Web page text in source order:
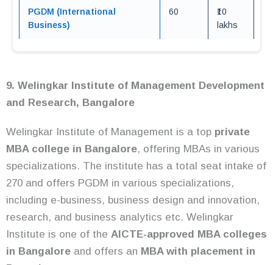
PGDM (International
Business)
60
₹10
lakhs
9. Welingkar Institute of Management Development
and Research, Bangalore
Welingkar Institute of Management is a top private
MBA college in Bangalore, offering MBAs in various
specializations. The institute has a total seat intake of
270 and offers PGDM in various specializations,
including e-business, business design and innovation,
research, and business analytics etc. Welingkar
Institute is one of the AICTE-approved MBA colleges
in Bangalore and offers an MBA with placement in